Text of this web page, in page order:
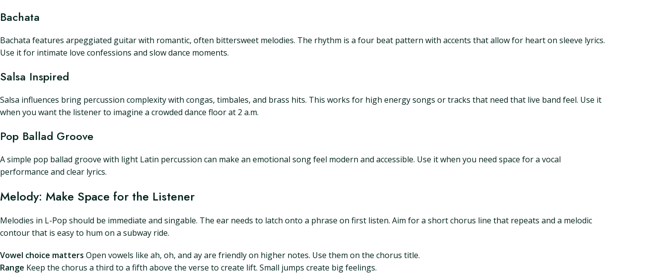
Bachata
Bachata features arpeggiated guitar with romantic, often bittersweet melodies. The rhythm is a four beat pattern with accents that allow for heart on sleeve lyrics.
Use it for intimate love confessions and slow dance moments.
Salsa Inspired
Salsa influences bring percussion complexity with congas, timbales, and brass hits. This works for high energy songs or tracks that need that live band feel. Use it
when you want the listener to imagine a crowded dance floor at 2 a.m.
Pop Ballad Groove
A simple pop ballad groove with light Latin percussion can make an emotional song feel modern and accessible. Use it when you need space for a vocal
performance and clear lyrics.
Melody: Make Space for the Listener
Melodies in L-Pop should be immediate and singable. The ear needs to latch onto a phrase on first listen. Aim for a short chorus line that repeats and a melodic
contour that is easy to hum on a subway ride.
Vowel choice matters Open vowels like ah, oh, and ay are friendly on higher notes. Use them on the chorus title.
Range Keep the chorus a third to a fifth above the verse to create lift. Small jumps create big feelings.